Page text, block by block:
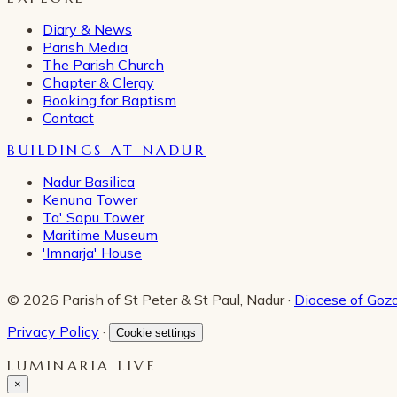
Diary & News
Parish Media
The Parish Church
Chapter & Clergy
Booking for Baptism
Contact
BUILDINGS AT NADUR
Nadur Basilica
Kenuna Tower
Ta' Sopu Tower
Maritime Museum
'Imnarja' House
© 2026 Parish of St Peter & St Paul, Nadur · Diocese of
Privacy Policy · Cookie settings
LUMINARIA LIVE
×